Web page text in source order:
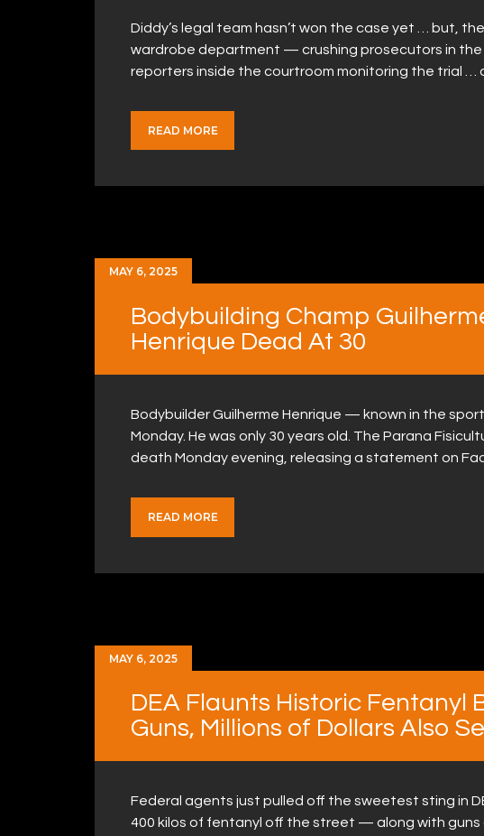
Diddy’s legal team hasn’t won the case yet … but,
wardrobe department — crushing prosecutors in the
reporters inside the courtroom monitoring the trial …
READ MORE
MAY 6, 2025
Bodybuilding Champ Guilherme
Henrique Dead At 30
Bodybuilder Guilherme Henrique — known in the
Monday. He was only 30 years old. The Parana
death Monday evening, releasing a statement on
READ MORE
MAY 6, 2025
DEA Flaunts Historic Fentanyl
Guns, Millions of Dollars Also
Federal agents just pulled off the sweetest sting in
400 kilos of fentanyl off the street — along with